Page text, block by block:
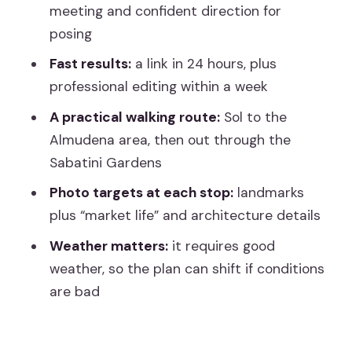
Stop 7: Catedral de Sta Maria la Real de
Stop 8: Jardines de Sabatini (the
What the guide actually does during the
shoot
Photos you’ll actually want to keep:
delivery and editing
Timing, weather, and how to plan your
day around it
Who this tour suits best (and who might
meeting and confident direction for
posing
Fast results:a link in 24 hours, plus
professional editing within a week
A practical walking route:Sol to the
Almudena area, then out through the
Sabatini Gardens
Photo targets at each stop:landmarks
plus “market life” and architecture details
Weather matters:it requires good
weather, so the plan can shift if conditions
are bad